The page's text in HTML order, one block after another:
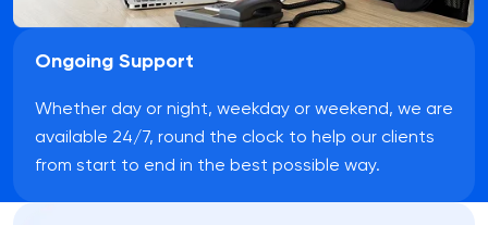
Ongoing Support
Whether day or night, weekday or weekend, we are
available 24/7, round the clock to help our clients
from start to end in the best possible way.